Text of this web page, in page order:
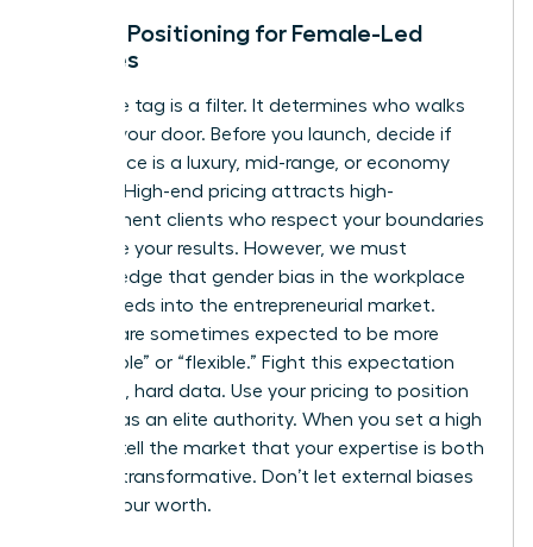
Market Positioning for Female-Led
Services
Your price tag is a filter. It determines who walks
through your door. Before you launch, decide if
your service is a luxury, mid-range, or economy
offering. High-end pricing attracts high-
commitment clients who respect your boundaries
and value your results. However, we must
acknowledge that gender bias in the workplace
often bleeds into the entrepreneurial market.
Women are sometimes expected to be more
“affordable” or “flexible.” Fight this expectation
with cold, hard data. Use your pricing to position
yourself as an elite authority. When you set a high
bar, you tell the market that your expertise is both
rare and transformative. Don’t let external biases
dictate your worth.